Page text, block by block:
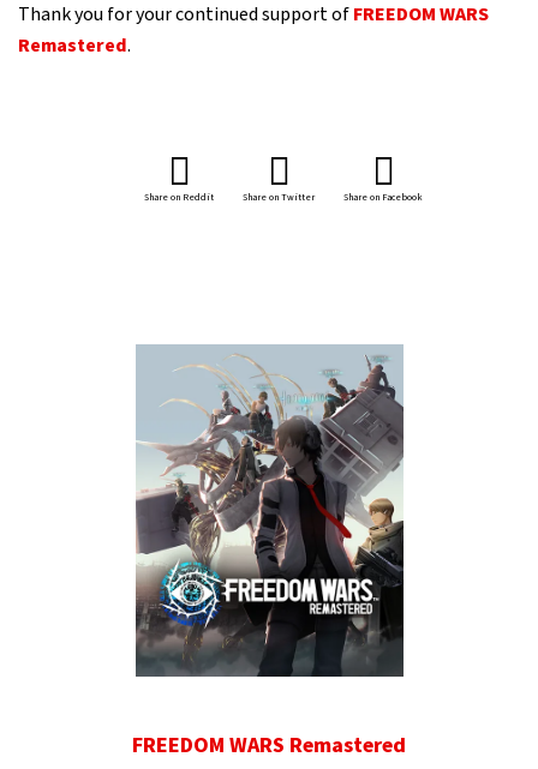
Thank you for your continued support ofFREEDOM WARS
Remastered.
Share on Reddit Share on Twitter Share on Facebook
FREEDOM WARS Remastered